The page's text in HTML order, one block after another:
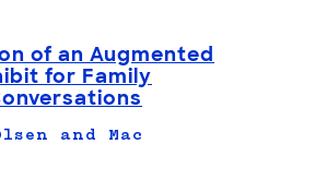
of an Augmented
for Family
and Mac